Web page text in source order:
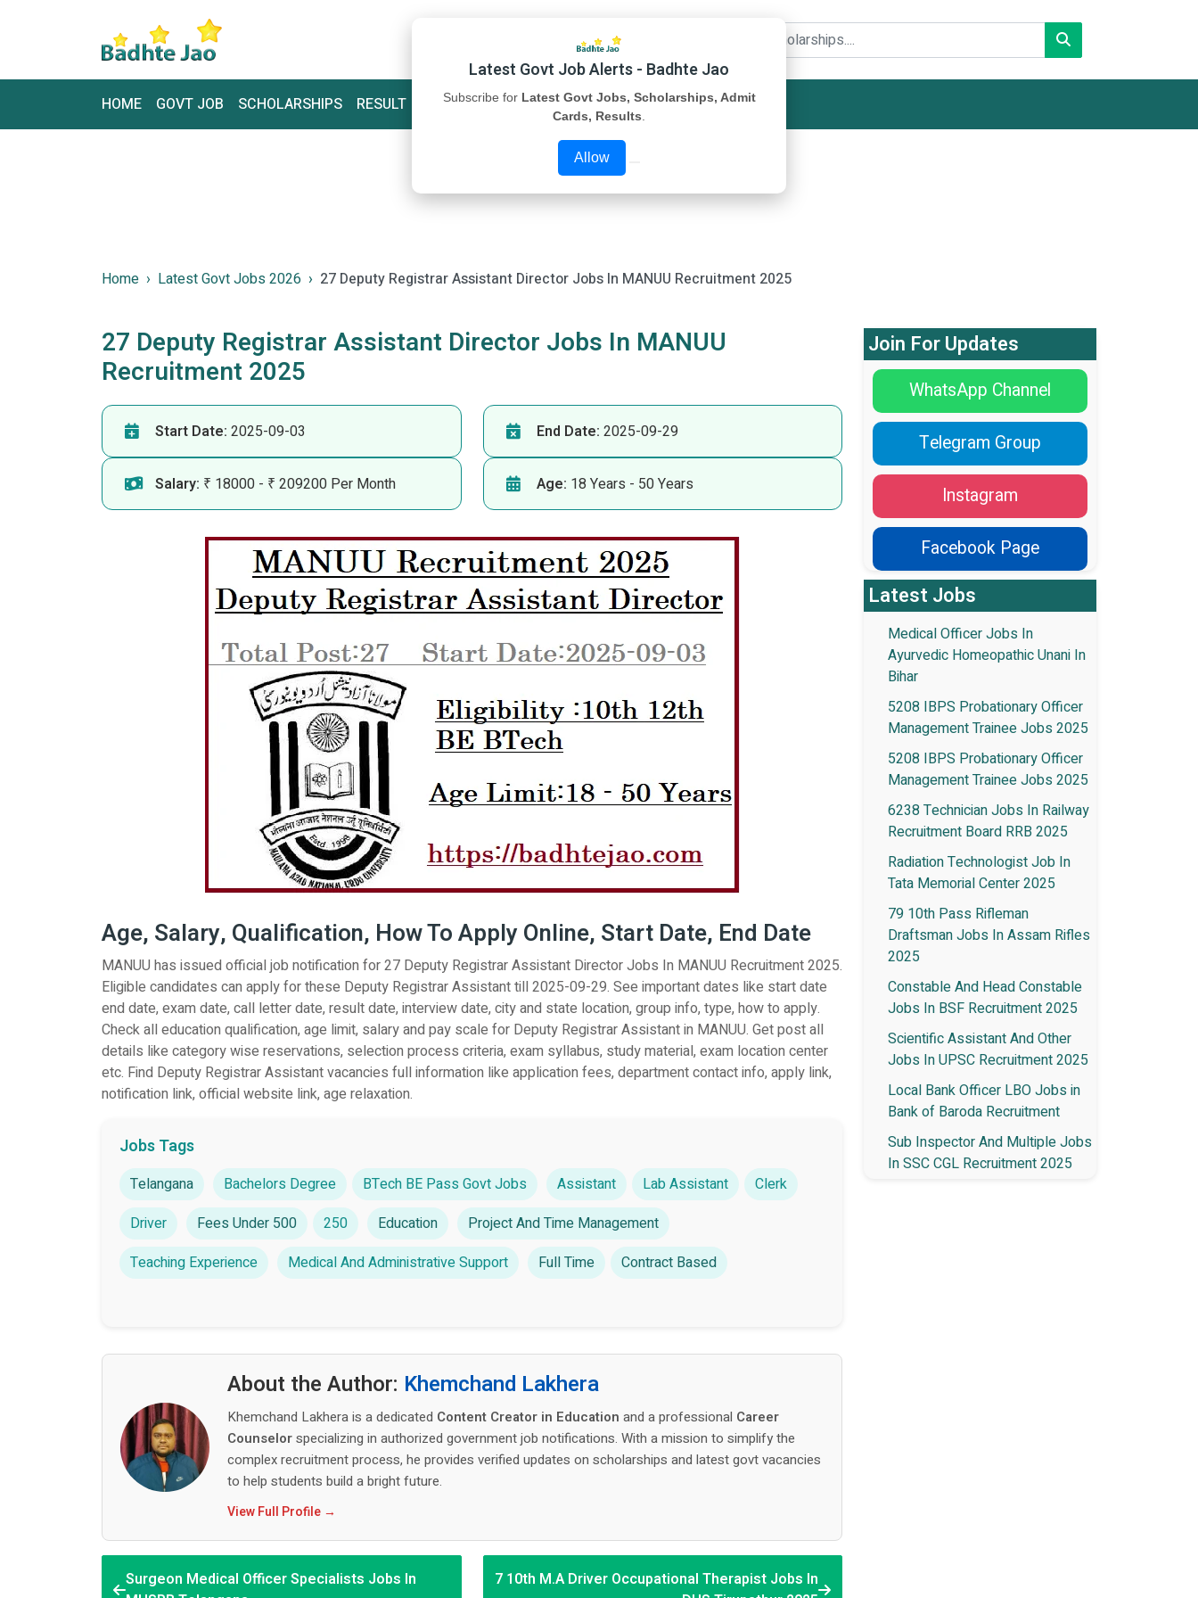
HOME GOVT JOB SCHOLARSHIPS RESULT STUDY MATERIAL ABOUT US
Home Latest Govt Jobs 2026 27 Deputy Registrar Assistant Director Jobs In MANUU Recruitment 2025
27 Deputy Registrar Assistant Director Jobs In MANUU
Recruitment 2025
Start Date: 2025-09-03 End Date: 2025-09-29
Salary: ₹ 18000 - ₹ 209200 Per Month Age: 18 Years - 50 Years
Age, Salary, Qualification, How To Apply Online, Start Date, End Date
MANUU has issued official job notification for 27 Deputy Registrar Assistant Director Jobs In MANUU Recruitment 2025.
Eligible candidates can apply for these Deputy Registrar Assistant till 2025-09-29. See important dates like start date
end date, exam date, call letter date, result date, interview date, city and state location, group info, type, how to apply.
Check all education qualification, age limit, salary and pay scale for Deputy Registrar Assistant in MANUU. Get post all
details like category wise reservations, selection process criteria, exam syllabus, study material, exam location center
etc. Find Deputy Registrar Assistant vacancies full information like application fees, department contact info, apply link,
notification link, official website link, age relaxation.
Jobs Tags
Telangana Bachelors Degree BTech BE Pass Govt Jobs Assistant Lab Assistant
Clerk
Driver
Fees Under 500 250 Education
Project And Time Management
Teaching Experience
Medical And Administrative Support Full Time Contract Based
About the Author: Khemchand Lakhera
Khemchand Lakhera is a dedicated Content Creator in Education and a professional Career
Counselorspecializing in authorized government job notifications. With a mission to simplify the
complex recruitment process, he provides verified updates on scholarships and latest govt vacancies
to help students build a bright future.
View Full Profile →
Surgeon Medical Officer Specialists Jobs In
7 10th M.A Driver Occupational Therapist Jobs In
Join For Updates
WhatsApp Channel
Telegram Group
Instagram
Facebook Page
Latest Jobs
Medical Officer Jobs In
Ayurvedic Homeopathic Unani In
Bihar
5208 IBPS Probationary Officer
Management Trainee Jobs 2025
5208 IBPS Probationary Officer
Management Trainee Jobs 2025
6238 Technician Jobs In Railway
Recruitment Board RRB 2025
Radiation Technologist Job In
Tata Memorial Center 2025
79 10th Pass Rifleman
Draftsman Jobs In Assam Rifles
2025
Constable And Head Constable
Jobs In BSF Recruitment 2025
Scientific Assistant And Other
Jobs In UPSC Recruitment 2025
Local Bank Officer LBO Jobs in
Bank of Baroda Recruitment
Sub Inspector And Multiple Jobs
In SSC CGL Recruitment 2025
Latest Govt Job Alerts - Badhte Jao
Subscribe for Latest Govt Jobs, Scholarships, Admit
Cards, Results
Allow